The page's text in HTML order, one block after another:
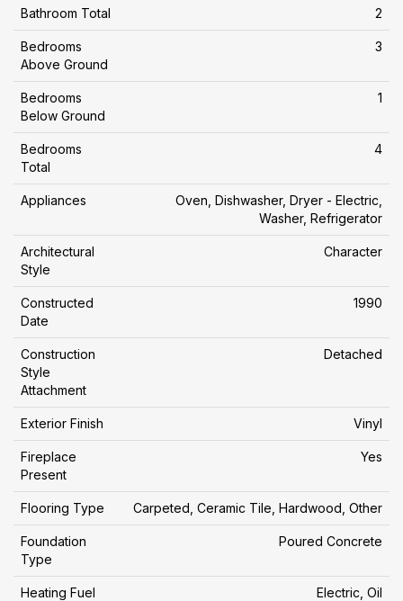
Bathroom Total 2
Bedrooms
Above Ground
3
Bedrooms
Below Ground
1
Bedrooms
Total
4
Appliances
Oven, Dishwasher, Dryer - Electric,
Washer, Refrigerator
Architectural
Style
Character
Constructed
Date
1990
Construction
Style
Attachment
Detached
Exterior Finish Vinyl
Fireplace
Present
Yes
Flooring Type Carpeted, Ceramic Tile, Hardwood, Other
Foundation
Type
Poured Concrete
Heating Fuel Electric, Oil